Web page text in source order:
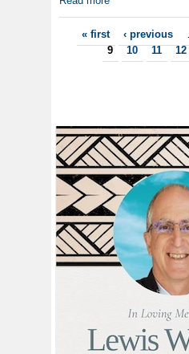
Pages
« first ‹ previous
9
10 11 12